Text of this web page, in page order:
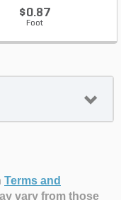
$0.87
Foot
Terms and
vary from those